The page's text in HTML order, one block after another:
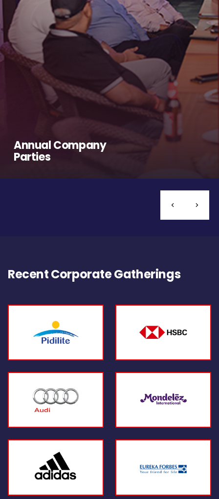
Annual Company
Parties
Recent Corporate Gatherings